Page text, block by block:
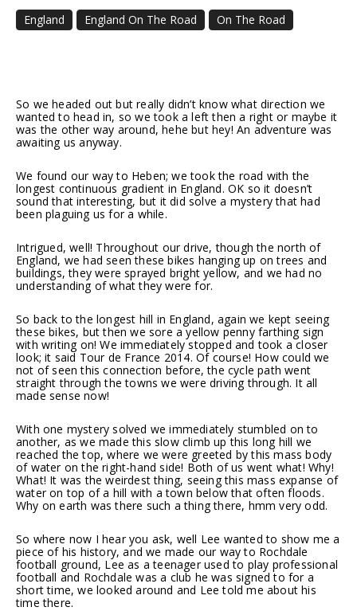
England England On The Road On The Road
So we headed out but really didn’t know what direction we
wanted to head in, so we took a left then a right or maybe it
was the other way around, hehe but hey! An adventure was
awaiting us anyway.
We found our way to Heben; we took the road with the
longest continuous gradient in England. OK so it doesn’t
sound that interesting, but it did solve a mystery that had
been plaguing us for a while.
Intrigued, well! Throughout our drive, though the north of
England, we had seen these bikes hanging up on trees and
buildings, they were sprayed bright yellow, and we had no
understanding of what they were for.
So back to the longest hill in England, again we kept seeing
these bikes, but then we sore a yellow penny farthing sign
with writing on! We immediately stopped and took a closer
look; it said Tour de France 2014. Of course! How could we
not of seen this connection before, the cycle path went
straight through the towns we were driving through. It all
made sense now!
With one mystery solved we immediately stumbled on to
another, as we made this slow climb up this long hill we
reached the top, where we were greeted by this mass body
of water on the right-hand side! Both of us went what! Why!
What! It was the weirdest thing, seeing this mass expanse of
water on top of a hill with a town below that often floods.
Why on earth was there such a thing there, hmm very odd.
So where now I hear you ask, well Lee wanted to show me a
piece of his history, and we made our way to Rochdale
football ground, Lee as a teenager used to play professional
football and Rochdale was a club he was signed to for a
short time, we looked around and Lee told me about his
time there.